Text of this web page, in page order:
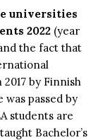
universities
2022 (year
the fact that
by Finnish
passed by
students are
Bachelor’s